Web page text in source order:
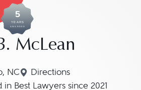
5
YEARS
AWARDED
McLean
NC Directions
Navigate to map
in Best Lawyers since 2021